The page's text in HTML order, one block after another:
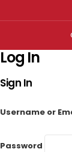
Log In
Sign In
Username or
Password